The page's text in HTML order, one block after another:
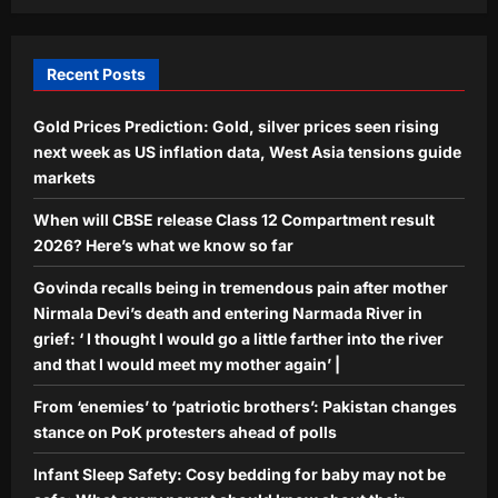
Recent Posts
Gold Prices Prediction: Gold, silver prices seen rising
next week as US inflation data, West Asia tensions guide
markets
When will CBSE release Class 12 Compartment result
2026? Here’s what we know so far
Govinda recalls being in tremendous pain after mother
Nirmala Devi’s death and entering Narmada River in
grief: ‘ I thought I would go a little farther into the river
and that I would meet my mother again’ |
From ‘enemies’ to ‘patriotic brothers’: Pakistan changes
stance on PoK protesters ahead of polls
Infant Sleep Safety: Cosy bedding for baby may not be